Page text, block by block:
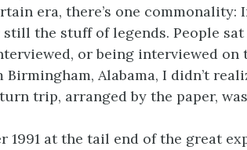
era, there’s one commonality:
the stuff of legends. People sat
or being interviewed on
Birmingham, Alabama, I didn’t
trip, arranged by the paper,
1991 at the tail end of the great